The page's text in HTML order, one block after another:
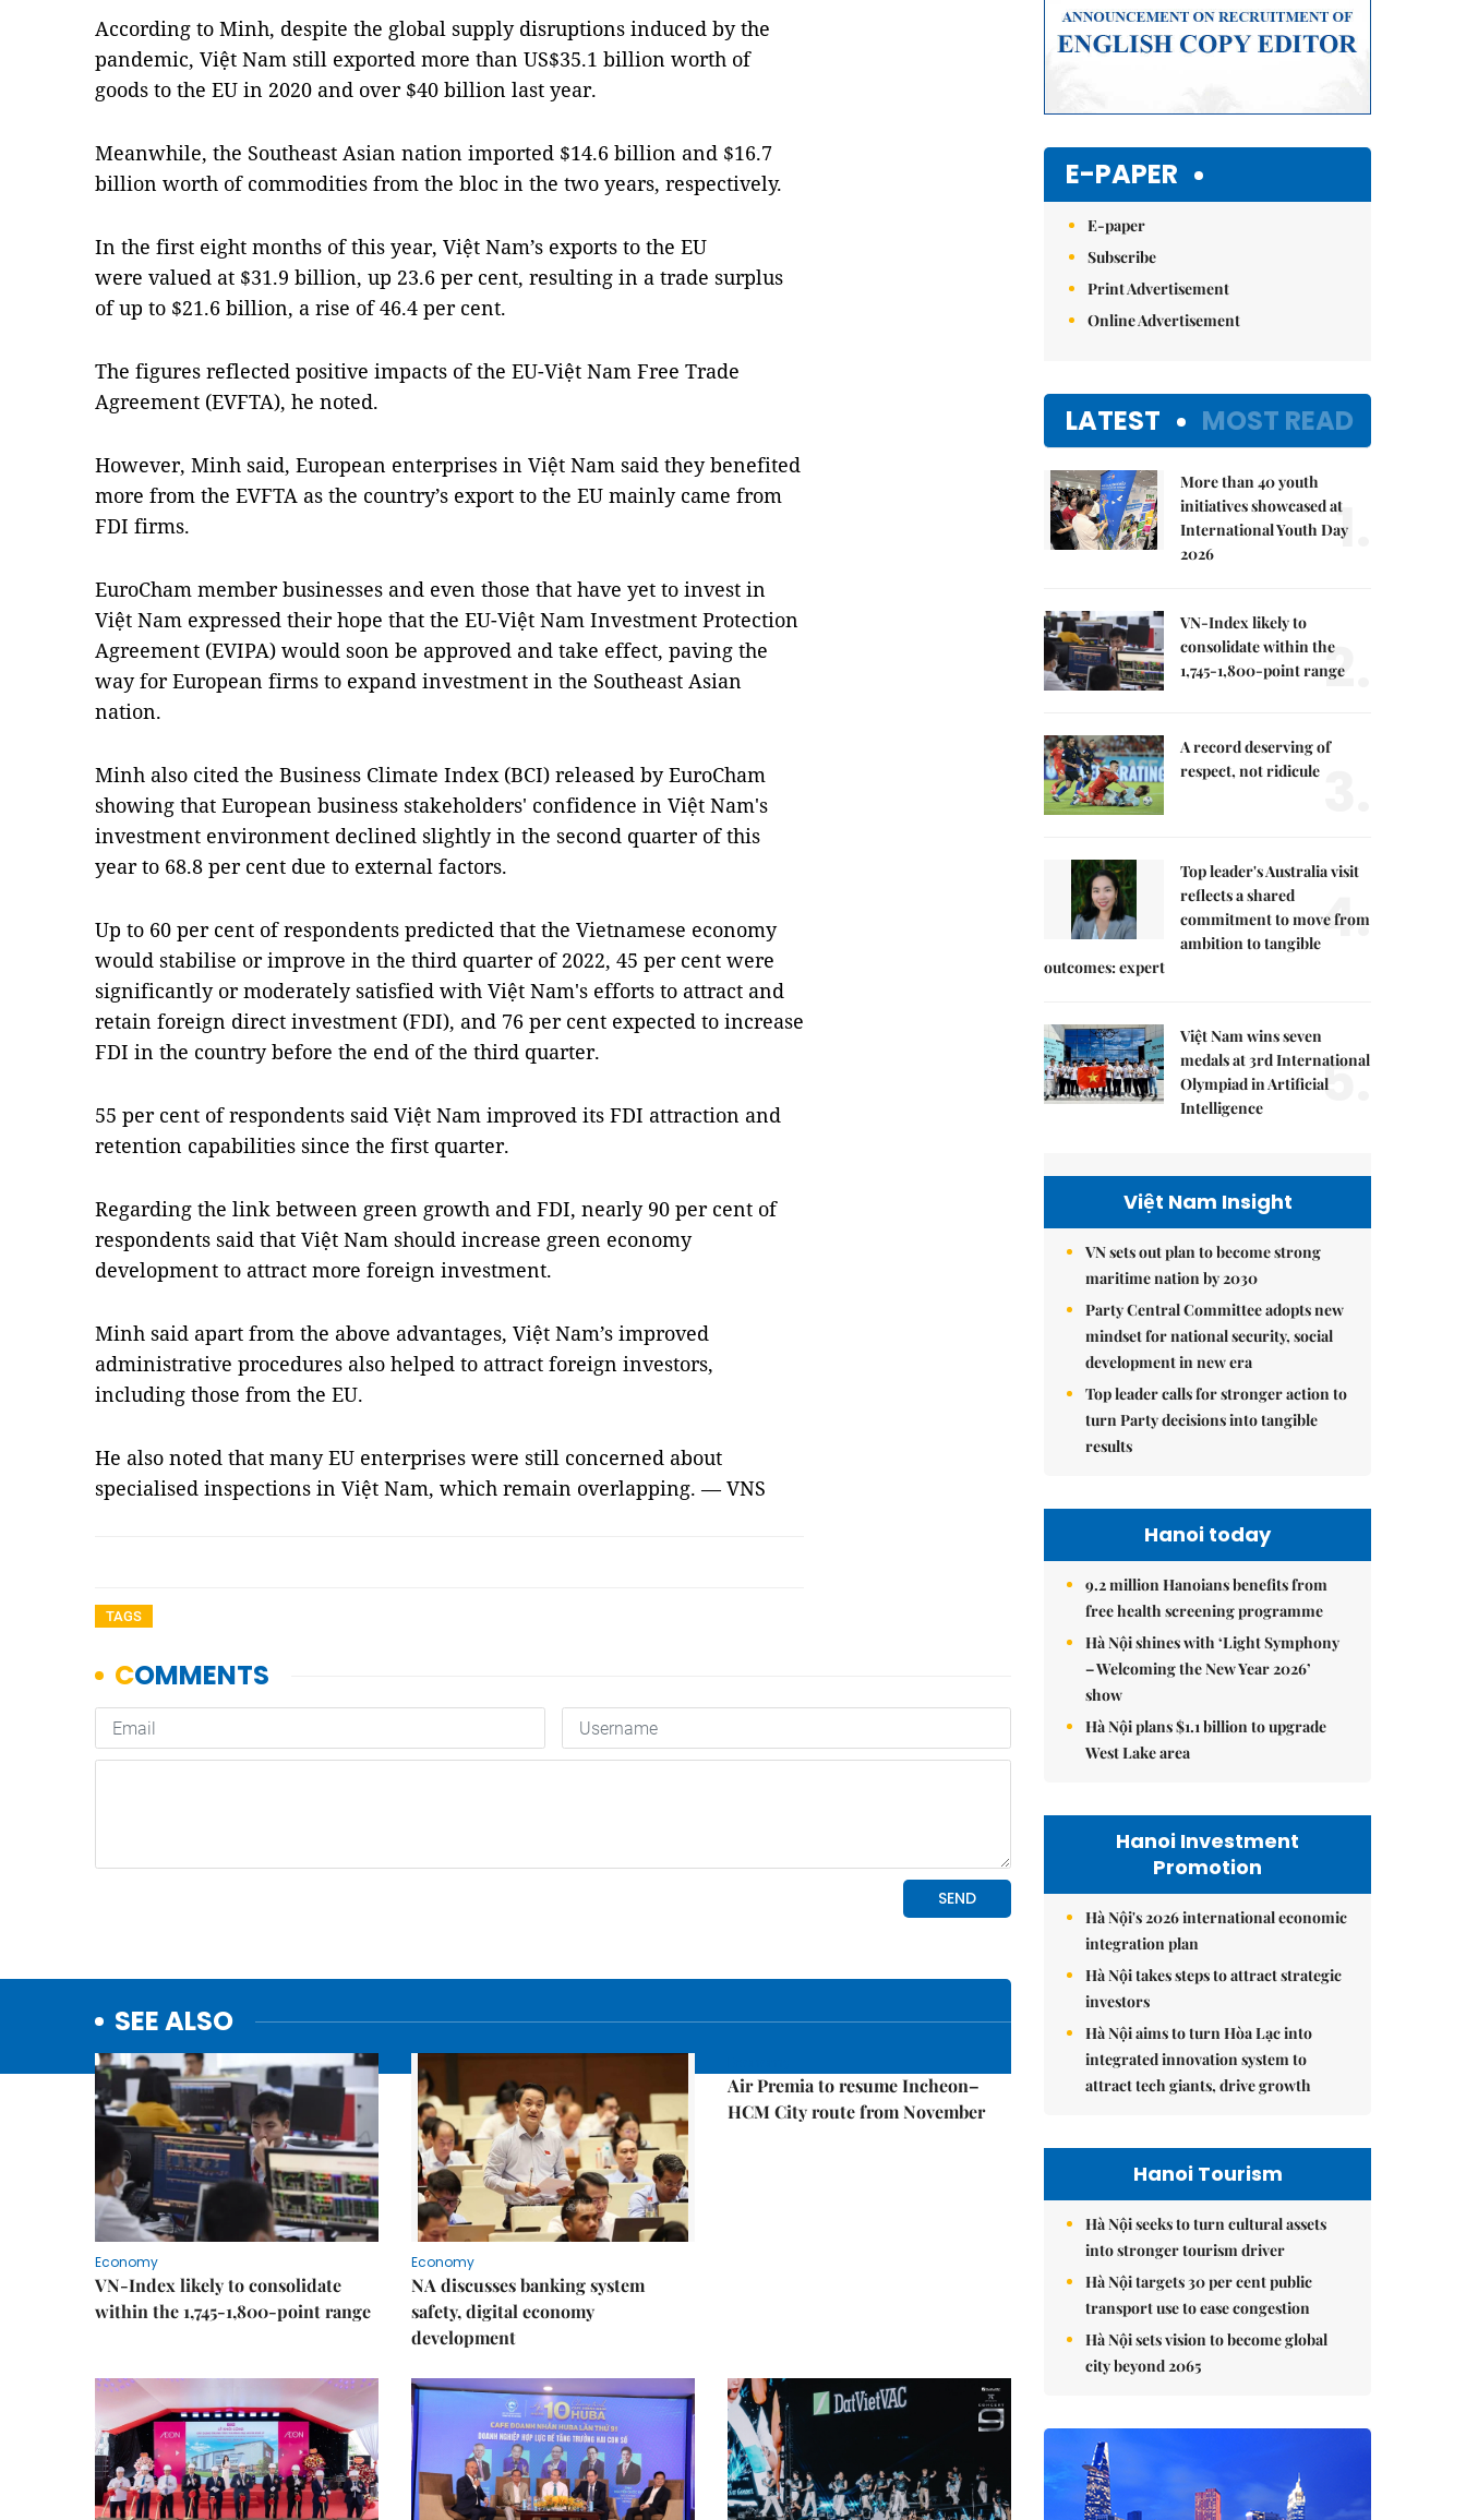
According to Minh, despite the global supply disruptions induced by the
pandemic, Việt Nam still exported more than US$35.1 billion worth of
goods to the EU in 2020 and over $40 billion last year.
Meanwhile, the Southeast Asian nation imported $14.6 billion and $16.7
billion worth of commodities from the bloc in the two years, respectively.
In the first eight months of this year, Việt Nam’s exports to the EU
were valued at $31.9 billion, up 23.6 per cent, resulting in a trade surplus
of up to $21.6 billion, a rise of 46.4 per cent.
The figures reflected positive impacts of the EU-Việt Nam Free Trade
Agreement (EVFTA), he noted.
However, Minh said, European enterprises in Việt Nam said they benefited
more from the EVFTA as the country’s export to the EU mainly came from
FDI firms.
EuroCham member businesses and even those that have yet to invest in
Việt Nam expressed their hope that the EU-Việt Nam Investment Protection
Agreement (EVIPA) would soon be approved and take effect, paving the
way for European firms to expand investment in the Southeast Asian
nation.
Minh also cited the Business Climate Index (BCI) released by EuroCham
showing that European business stakeholders' confidence in Việt Nam's
investment environment declined slightly in the second quarter of this
year to 68.8 per cent due to external factors.
Up to 60 per cent of respondents predicted that the Vietnamese economy
would stabilise or improve in the third quarter of 2022, 45 per cent were
significantly or moderately satisfied with Việt Nam's efforts to attract and
retain foreign direct investment (FDI), and 76 per cent expected to increase
FDI in the country before the end of the third quarter.
55 per cent of respondents said Việt Nam improved its FDI attraction and
retention capabilities since the first quarter.
Regarding the link between green growth and FDI, nearly 90 per cent of
respondents said that Việt Nam should increase green economy
development to attract more foreign investment.
Minh said apart from the above advantages, Việt Nam’s improved
administrative procedures also helped to attract foreign investors,
including those from the EU.
He also noted that many EU enterprises were still concerned about
specialised inspections in Việt Nam, which remain overlapping. — VNS
TAGS
SEE ALSO
Economy
VN-Index likely to consolidate
within the 1,745-1,800-point range
Economy
NA discusses banking system
safety, digital economy
development
Air Premia to resume Incheon–
HCM City route from November
E-PAPER
E-paper
Subscribe
Print Advertisement
Online Advertisement
LATEST MOST READ
More than 40 youth
initiatives showcased at
International Youth Day
2026
1.
VN-Index likely to
consolidate within the
1,745-1,800-point range
2.
A record deserving of
respect, not ridicule
Top leader's Australia visit
reflects a shared
commitment to move from
ambition to tangible
outcomes: expert
4.
Việt Nam wins seven
medals at 3rd International
Olympiad in Artificial
Intelligence
5.
Việt Nam Insight
VN sets out plan to become strong
maritime nation by 2030
Party Central Committee adopts new
mindset for national security, social
development in new era
Top leader calls for stronger action to
turn Party decisions into tangible
results
Hanoi today
9.2 million Hanoians benefits from
free health screening programme
Hà Nội shines with ‘Light Symphony
– Welcoming the New Year 2026’
show
Hà Nội plans $1.1 billion to upgrade
West Lake area
Hanoi Investment
Promotion
Hà Nội's 2026 international economic
integration plan
Hà Nội takes steps to attract strategic
investors
Hà Nội aims to turn Hòa Lạc into
integrated innovation system to
attract tech giants, drive growth
Hanoi Tourism
Hà Nội seeks to turn cultural assets
into stronger tourism driver
Hà Nội targets 30 per cent public
transport use to ease congestion
Hà Nội sets vision to become global
city beyond 2065